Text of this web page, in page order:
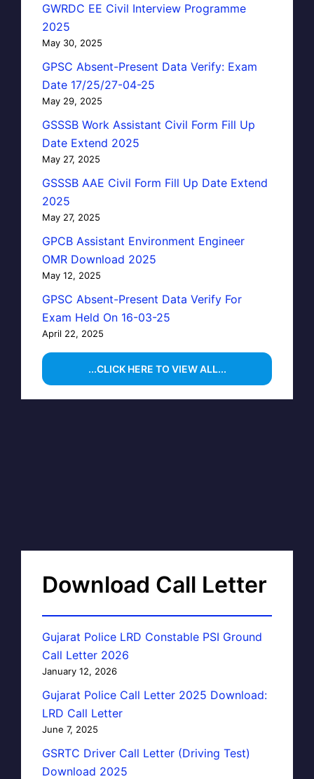
GWRDC EE Civil Interview Programme
2025
May 30, 2025
GPSC Absent-Present Data Verify: Exam
Date 17/25/27-04-25
May 29, 2025
GSSSB Work Assistant Civil Form Fill Up
Date Extend 2025
May 27, 2025
GSSSB AAE Civil Form Fill Up Date Extend
2025
May 27, 2025
GPCB Assistant Environment Engineer
OMR Download 2025
May 12, 2025
GPSC Absent-Present Data Verify For
Exam Held On 16-03-25
April 22, 2025
...CLICK HERE TO VIEW ALL...
Download Call Letter
Gujarat Police LRD Constable PSI Ground
Call Letter 2026
January 12, 2026
Gujarat Police Call Letter 2025 Download:
LRD Call Letter
June 7, 2025
GSRTC Driver Call Letter (Driving Test)
Download 2025